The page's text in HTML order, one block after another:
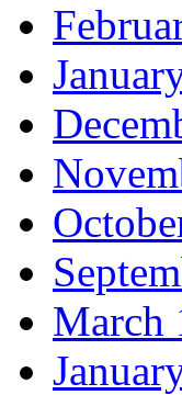
March